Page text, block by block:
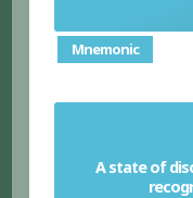
Mnemonic
A state of